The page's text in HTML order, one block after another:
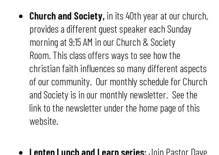
Church and Society,in its 40th year at our church,
provides a different guest speaker each Sunday
morning at 9:15 AM in our Church & Society
Room. This class offers ways to see how the
christian faith influences so many different aspects
of our community. Our monthly schedule for Church
and Society is in our monthly newsletter. See the
link to the newsletter under the home page of this
website.
Lenten Lunch and Learn series:Join Pastor Dave